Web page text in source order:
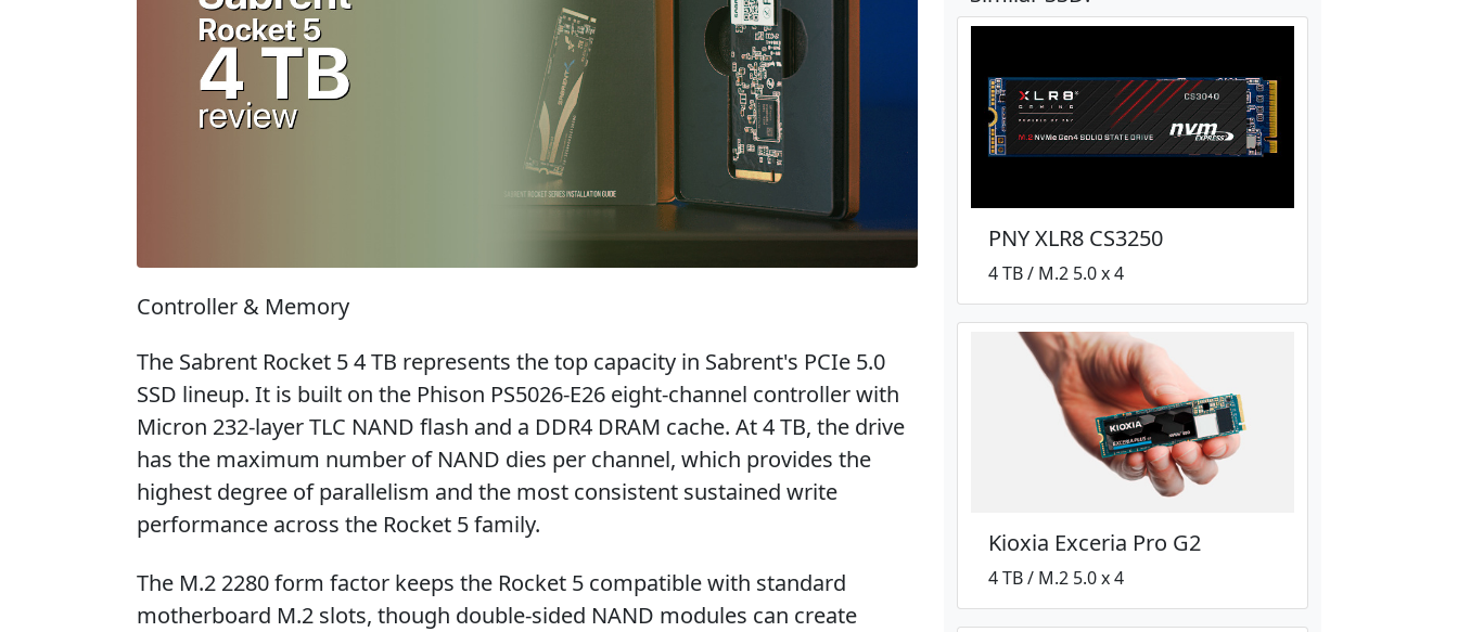
Controller & Memory
The Sabrent Rocket 5 4 TB represents the top capacity in Sabrent's PCIe 5.0
SSD lineup. It is built on the Phison PS5026-E26 eight-channel controller with
Micron 232-layer TLC NAND flash and a DDR4 DRAM cache. At 4 TB, the drive
has the maximum number of NAND dies per channel, which provides the
highest degree of parallelism and the most consistent sustained write
performance across the Rocket 5 family.
The M.2 2280 form factor keeps the Rocket 5 compatible with standard
motherboard M.2 slots, though double-sided NAND modules can create
PNY XLR8 CS3250
4 TB / M.2 5.0 x 4
Kioxia Exceria Pro G2
4 TB / M.2 5.0 x 4